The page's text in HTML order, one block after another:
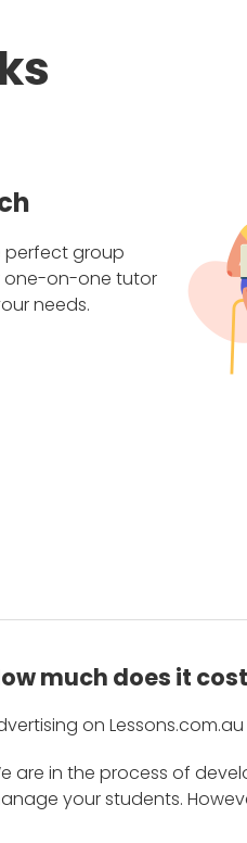
perfect group
one-on-one tutor
needs.
much does it
on
are in the process of
your students.